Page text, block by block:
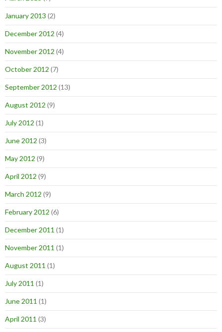
January 2013 (2)
December 2012 (4)
November 2012 (4)
October 2012 (7)
September 2012 (13)
August 2012 (9)
July 2012 (1)
June 2012 (3)
May 2012 (9)
April 2012 (9)
March 2012 (9)
February 2012 (6)
December 2011 (1)
November 2011 (1)
August 2011 (1)
July 2011 (1)
June 2011 (1)
April 2011 (3)